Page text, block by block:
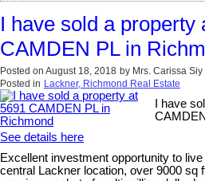
I have sold a property
CAMDEN PL in
Posted on August 18, 2018 by Mrs. Carissa Siy
Posted in Lackner, Richmond Real Estate
I have
See details here
Excellent investment opportunity to
central Lackner location, over 9000 sq